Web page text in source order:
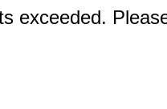
exceeded.